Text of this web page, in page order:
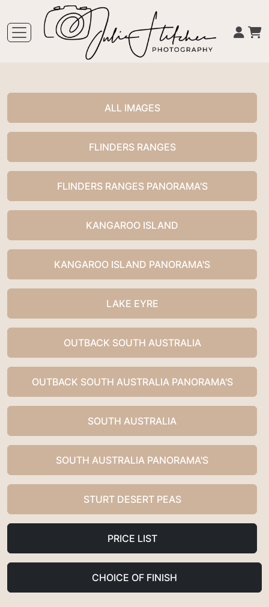
ALL IMAGES
FLINDERS RANGES
FLINDERS RANGES PANORAMA'S
KANGAROO ISLAND
KANGAROO ISLAND PANORAMA'S
LAKE EYRE
OUTBACK SOUTH AUSTRALIA
OUTBACK SOUTH AUSTRALIA PANORAMA'S
SOUTH AUSTRALIA
SOUTH AUSTRALIA PANORAMA'S
STURT DESERT PEAS
PRICE LIST
CHOICE OF FINISH